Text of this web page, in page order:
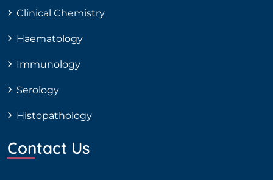
Clinical Chemistry
Haematology
Immunology
Serology
Histopathology
Contact Us